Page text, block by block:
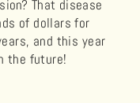
That disease
of dollars for
and this year
the future!